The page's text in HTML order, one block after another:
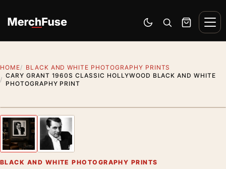
Switch to dark mode
Open search
Cart
HOME
BLACK AND WHITE PHOTOGRAPHY PRINTS
CARY GRANT 1960S CLASSIC HOLLYWOOD BLACK AND WHITE
PHOTOGRAPHY PRINT
Previous image
BLACK AND WHITE PHOTOGRAPHY PRINTS